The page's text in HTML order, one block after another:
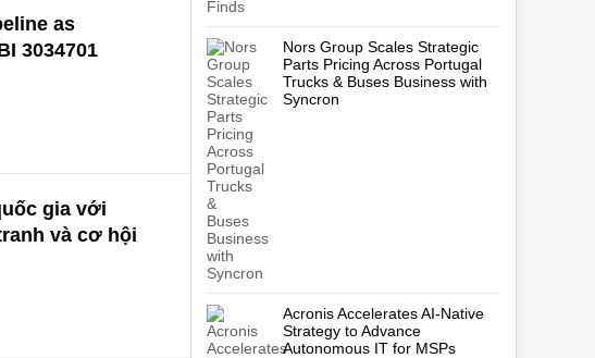
as
3034701
gia với
và cơ hội
Nors Group Scales Strategic
Parts Pricing Across Portugal
Trucks & Buses Business with
Syncron
Acronis Accelerates AI-Native
Strategy to Advance
Autonomous IT for MSPs